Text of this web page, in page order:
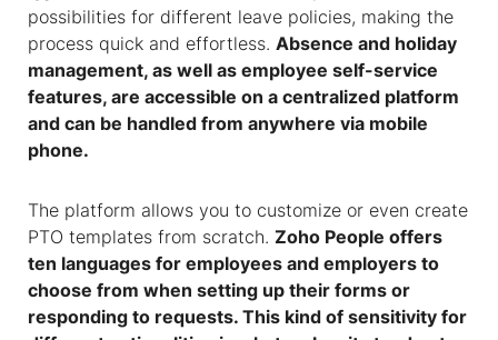
possibilities for different leave policies, making the
process quick and effortless. Absence and holiday
management, as well as employee self-service
features, are accessible on a centralized platform
and can be handled from anywhere via mobile
phone.
The platform allows you to customize or even create
PTO templates from scratch. Zoho People offers
ten languages for employees and employers to
choose from when setting up their forms or
responding to requests. This kind of sensitivity for